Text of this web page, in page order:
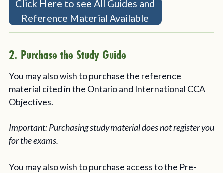
Click Here to see All Guides and
Reference Material Available
2. Purchase the Study Guide
You may also wish to purchase the reference
material cited in the Ontario and International CCA
Objectives.
Important: Purchasing study material does not register you
for the exams.
You may also wish to purchase access to the Pre-